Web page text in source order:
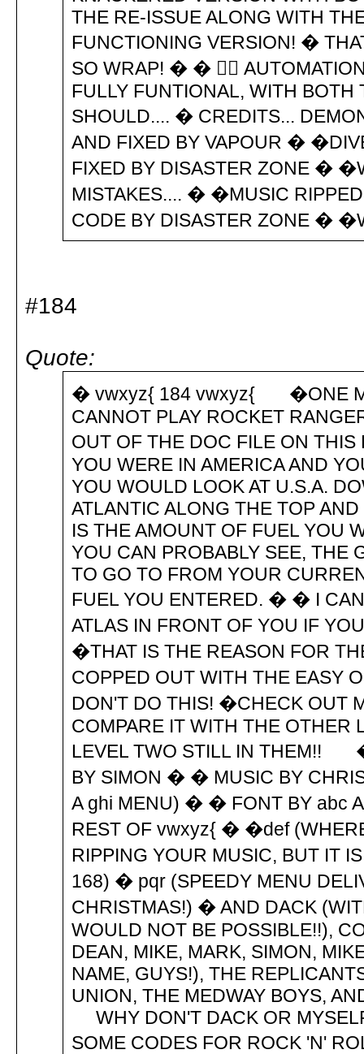
THE RE-ISSUE ALONG WITH
FUNCTIONING VERSION! �
SO WRAP! � � 
FULLY FUNTIONAL, WITH
SHOULD.... � CREDITS...
AND FIXED BY VAPOUR �
FIXED BY DISASTER ZONE �
MISTAKES.... � �MUSIC
CODE BY DISASTER ZONE �
#184
Quote:
� vwxyz{ 184 vwxyz{ �ONE
CANNOT PLAY ROCKET
OUT OF THE DOC FILE ON
YOU WERE IN AMERICA AND
YOU WOULD LOOK AT U.S.A.
ATLANTIC ALONG THE TOP
IS THE AMOUNT OF FUEL YOU
YOU CAN PROBABLY SEE, THE
TO GO TO FROM YOUR
FUEL YOU ENTERED. � � I
ATLAS IN FRONT OF YOU IF
�THAT IS THE REASON FOR
COPPED OUT WITH THE EASY
DON'T DO THIS! �CHECK OUT
COMPARE IT WITH THE OTHER
LEVEL TWO STILL IN THEM!!
BY SIMON � � MUSIC BY
A ghi MENU) � � FONT BY abc
REST OF vwxyz{ � �def
RIPPING YOUR MUSIC, BUT IT
168) � pqr (SPEEDY MENU
CHRISTMAS!) � AND DACK
WOULD NOT BE POSSIBLE!!),
DEAN, MIKE, MARK, SIMON,
NAME, GUYS!), THE
UNION, THE MEDWAY BOYS,
WHY DON'T DACK OR
SOME CODES FOR ROCK 'N'